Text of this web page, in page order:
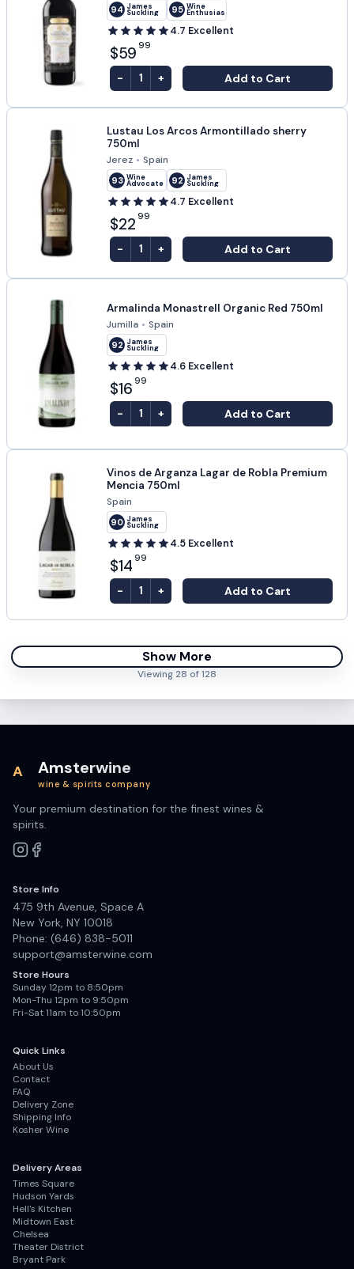
94 James
Suckling 95 Wine
Enthusiast
4.7 Excellent
$59 99
- 1 + Add to Cart
Lustau Los Arcos Armontillado sherry
750ml
Jerez • Spain
93 Wine
Advocate 92 James
Suckling
4.7 Excellent
$22 99
- 1 + Add to Cart
Armalinda Monastrell Organic Red 750ml
Jumilla • Spain
92 James
Suckling
4.6 Excellent
$16 99
- 1 + Add to Cart
Vinos de Arganza Lagar de Robla Premium
Mencia 750ml
Spain
90 James
Suckling
4.5 Excellent
$14 99
- 1 + Add to Cart
Show More
Viewing28 of128
A Amsterwine
wine & spirits company
Your premium destination for the finest wines &
spirits.
Store Info
475 9th Avenue, Space A
New York, NY 10018
Phone: (646) 838-5011
support@amsterwine.com
Store Hours
Sunday 12pm to 8:50pm
Mon-Thu 12pm to 9:50pm
Fri-Sat 11am to 10:50pm
Quick Links
About Us
Contact
FAQ
Delivery Zone
Shipping Info
Kosher Wine
Delivery Areas
Times Square
Hudson Yards
Hell's Kitchen
Midtown East
Chelsea
Theater District
Bryant Park